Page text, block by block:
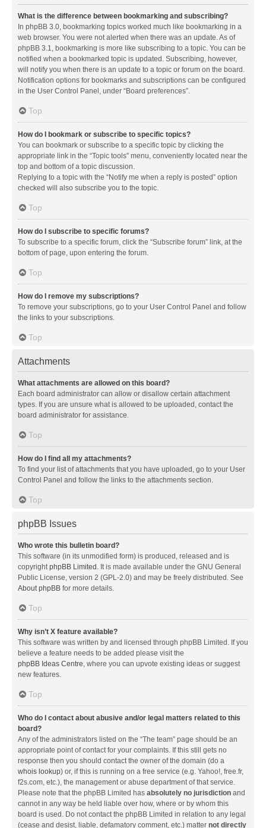
What is the difference between bookmarking and subscribing?
In phpBB 3.0, bookmarking topics worked much like bookmarking in a
web browser. You were not alerted when there was an update. As of
phpBB 3.1, bookmarking is more like subscribing to a topic. You can be
notified when a bookmarked topic is updated. Subscribing, however,
will notify you when there is an update to a topic or forum on the board.
Notification options for bookmarks and subscriptions can be configured
in the User Control Panel, under “Board preferences”.
Top
How do I bookmark or subscribe to specific topics?
You can bookmark or subscribe to a specific topic by clicking the
appropriate link in the “Topic tools” menu, conveniently located near the
top and bottom of a topic discussion.
Replying to a topic with the “Notify me when a reply is posted” option
checked will also subscribe you to the topic.
Top
How do I subscribe to specific forums?
To subscribe to a specific forum, click the “Subscribe forum” link, at the
bottom of page, upon entering the forum.
Top
How do I remove my subscriptions?
To remove your subscriptions, go to your User Control Panel and follow
the links to your subscriptions.
Top
Attachments
What attachments are allowed on this board?
Each board administrator can allow or disallow certain attachment
types. If you are unsure what is allowed to be uploaded, contact the
board administrator for assistance.
Top
How do I find all my attachments?
To find your list of attachments that you have uploaded, go to your User
Control Panel and follow the links to the attachments section.
Top
phpBB Issues
Who wrote this bulletin board?
This software (in its unmodified form) is produced, released and is
copyrightphpBB Limited . It is made available under the GNU General
Public License, version 2 (GPL-2.0) and may be freely distributed. See
About phpBB for more details.
Top
Why isn’t X feature available?
This software was written by and licensed through phpBB Limited. If you
believe a feature needs to be added please visit the
phpBB Ideas Centre, where you can upvote existing ideas or suggest
new features.
Top
Who do I contact about abusive and/or legal matters related to this
board?
Any of the administrators listed on the “The team” page should be an
appropriate point of contact for your complaints. If this still gets no
response then you should contact the owner of the domain (do a
whois lookup) or, if this is running on a free service (e.g. Yahoo!, free.fr,
f2s.com, etc.), the management or abuse department of that service.
Please note that the phpBB Limited has absolutely no jurisdiction and
cannot in any way be held liable over how, where or by whom this
board is used. Do not contact the phpBB Limited in relation to any legal
(cease and desist, liable, defamatory comment, etc.) matter not directly